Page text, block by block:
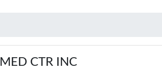
CTR INC